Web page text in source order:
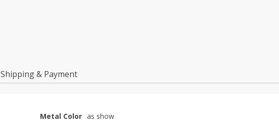
Shipping & Payment
Metal Color as show